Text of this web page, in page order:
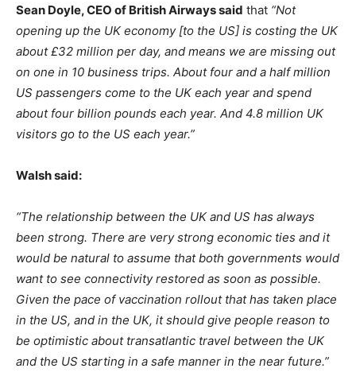
Sean Doyle, CEO of British Airways said that “Not
opening up the UK economy [to the US] is costing the UK
about £32 million per day, and means we are missing out
on one in 10 business trips. About four and a half million
US passengers come to the UK each year and spend
about four billion pounds each year. And 4.8 million UK
visitors go to the US each year.”
Walsh said:
“The relationship between the UK and US has always
been strong. There are very strong economic ties and it
would be natural to assume that both governments would
want to see connectivity restored as soon as possible.
Given the pace of vaccination rollout that has taken place
in the US, and in the UK, it should give people reason to
be optimistic about transatlantic travel between the UK
and the US starting in a safe manner in the near future.”